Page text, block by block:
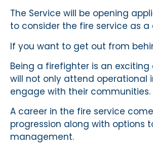
The Service will be opening
to consider the fire service as a
If you want to get out from
Being a firefighter is an
will not only attend operational
engage with their communities.
A career in the fire service
progression along with options
management.